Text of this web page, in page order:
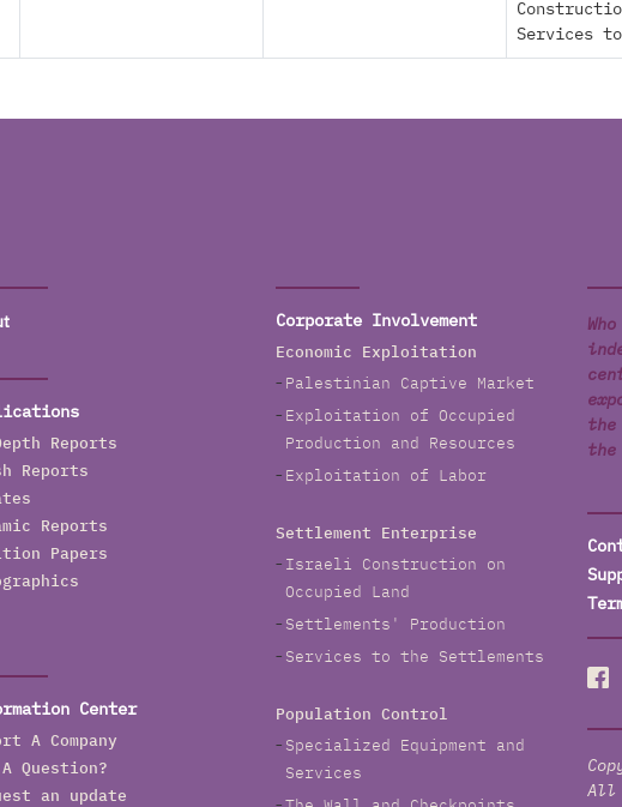
Services
Reports
Reports
Reports
Papers
Center
A Company
Question?
an update
Corporate Involvement
Economic Exploitation
Palestinian Captive Market
Exploitation of Occupied
Production and Resources
Exploitation of Labor
Settlement Enterprise
Israeli Construction on
Occupied Land
Settlements' Production
Services to the Settlements
Population Control
Specialized Equipment and
Services
All